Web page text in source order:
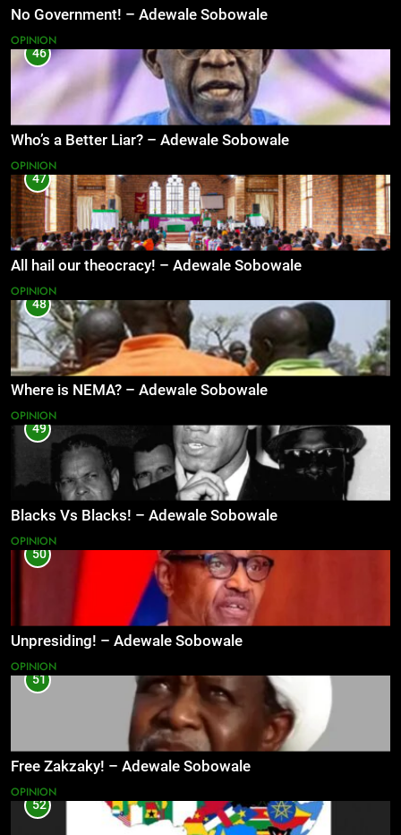
No Government! – Adewale Sobowale
OPINION
46
Who’s a Better Liar? – Adewale Sobowale
OPINION
47
All hail our theocracy! – Adewale Sobowale
OPINION
48
Where is NEMA? – Adewale Sobowale
OPINION
49
Blacks Vs Blacks! – Adewale Sobowale
OPINION
50
Unpresiding! – Adewale Sobowale
OPINION
51
Free Zakzaky! – Adewale Sobowale
OPINION
52